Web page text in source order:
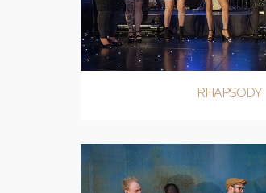
RHAPSODY